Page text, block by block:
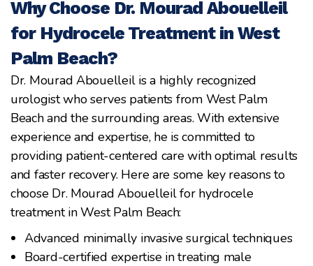
Why Choose Dr. Mourad Abouelleil
for Hydrocele Treatment in West
Palm Beach?
Dr. Mourad Abouelleil is a highly recognized
urologist who serves patients from West Palm
Beach and the surrounding areas. With extensive
experience and expertise, he is committed to
providing patient-centered care with optimal results
and faster recovery. Here are some key reasons to
choose Dr. Mourad Abouelleil for hydrocele
treatment in West Palm Beach:
Advanced minimally invasive surgical techniques
Board-certified expertise in treating male